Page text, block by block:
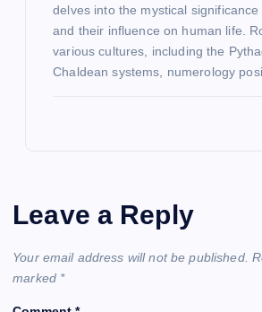
delves into the mystical
and their influence on human life.
various cultures, including the
Chaldean systems, numerology
Leave a Reply
Your email address will not be published.
marked *